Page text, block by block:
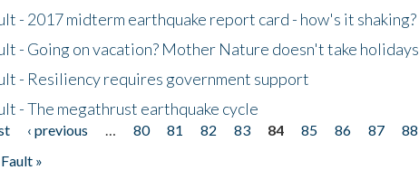
- 2017 midterm earthquake report card - how's it shaking?
- Going on vacation? Mother Nature doesn't take holidays
- Resiliency requires government support
- The megathrust earthquake cycle
‹ previous 80 81 82 83 84 85 86 87 88
»